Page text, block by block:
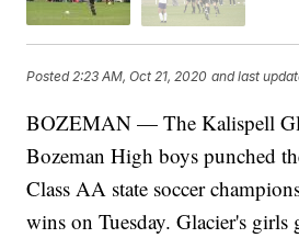
Posted2:23 AM, Oct 21, 2020 and last
BOZEMAN — The Kalispell
Bozeman High boys punched
Class AA state soccer
wins on Tuesday. Glacier's